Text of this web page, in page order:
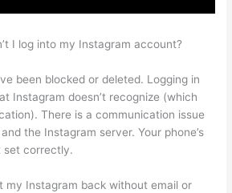
I log into my Instagram account?
been blocked or deleted. Logging in
Instagram doesn’t recognize (which
There is a communication issue
the Instagram server. Your phone’s
set correctly.
my Instagram back without email or